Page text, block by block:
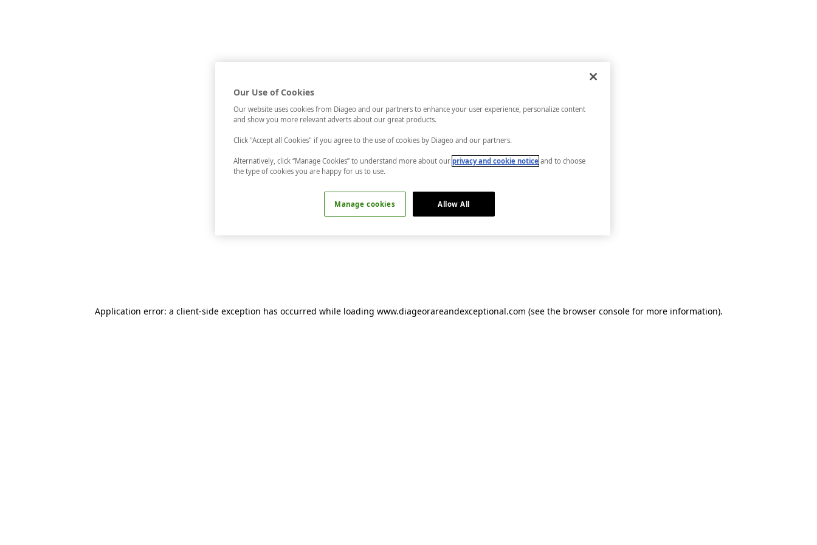
Application error: a client-side exception has occurred while loading www.diageorareandexceptional.com (see the browser consolefor more information).
Our Use of Cookies
Our website uses cookies from Diageo and our partners to enhance your user experience, personalize content
and show you more relevant adverts about our great products.
Click "Accept all Cookies" if you agree to the use of cookies by Diageo and our partners.
Alternatively, click “Manage Cookies” to understand more about our privacy and cookie notice and to choose
the type of cookies you are happy for us to use.
Manage cookies Allow All